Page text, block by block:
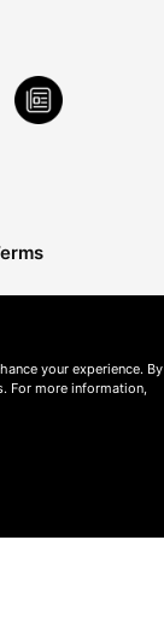
your experience. By
For more information,